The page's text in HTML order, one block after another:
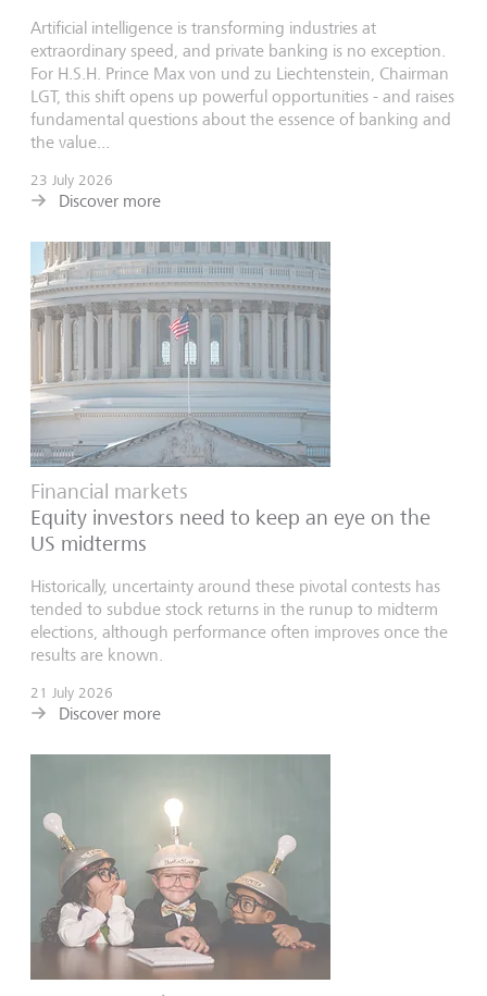
Artificial intelligence is transforming industries at
extraordinary speed, and private banking is no exception.
For H.S.H. Prince Max von und zu Liechtenstein, Chairman
LGT, this shift opens up powerful opportunities - and raises
fundamental questions about the essence of banking and
the value...
23 July 2026
Discover more
Financial markets
Equity investors need to keep an eye on the
US midterms
Historically, uncertainty around these pivotal contests has
tended to subdue stock returns in the runup to midterm
elections, although performance often improves once the
results are known.
21 July 2026
Discover more